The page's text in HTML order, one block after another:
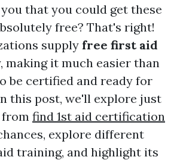
that you could get these
free? That's right!
supply free first aid
making it much easier than
be certified and ready for
this post, we'll explore just
find 1st aid certification
explore different
training, and highlight its